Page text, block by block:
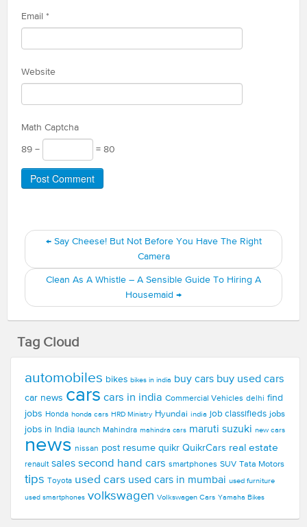
Email *
Website
Math Captcha
89 − = 80
←Say Cheese! But Not Before You Have The Right
Camera
Clean As A Whistle – A Sensible Guide To Hiring A
Housemaid →
Tag Cloud
automobiles bikes bikes in india buy cars buy used cars
car news cars cars in india Commercial Vehicles delhi find
jobs Honda honda cars HRD Ministry Hyundai india job classifieds jobs
jobs in India launch Mahindra mahindra cars maruti suzuki new cars
news nissan post resume quikr QuikrCars real estate
renault sales second hand cars smartphones SUV Tata Motors
tips Toyota used cars used cars in mumbai used furniture
used smartphones volkswagen Volkswagen Cars Yamaha Bikes